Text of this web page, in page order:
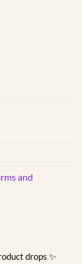
and
drops ✨